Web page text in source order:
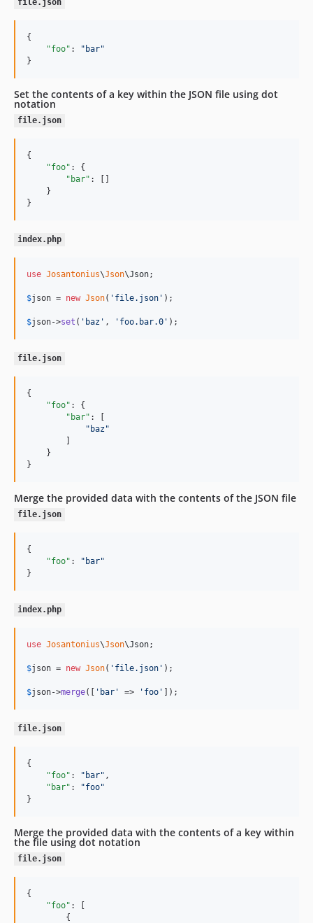
file.json
{
"foo" : " bar"
}
Set the contents of a key within the JSON file using dot
notation
file.json
{
"foo" : {
"bar" : []
    }
}
index.php
use Josantonius\Json\Json;
$json = new Json( ' file.json ' );
$json->set ( ' baz ' , ' foo.bar.0 ' );
file.json
{
"foo" : {
"bar" : [
" baz"
        ]
    }
}
Merge the provided data with the contents of the JSON file
file.json
{
"foo" : " bar"
}
index.php
use Josantonius\Json\Json;
$json = new Json( ' file.json ' );
$json->merge([ ' bar ' => ' foo ' ]);
file.json
{
"foo" : " bar" ,
"bar" : "foo"
}
Merge the provided data with the contents of a key within
the file using dot notation
file.json
{
"foo" : [
        {